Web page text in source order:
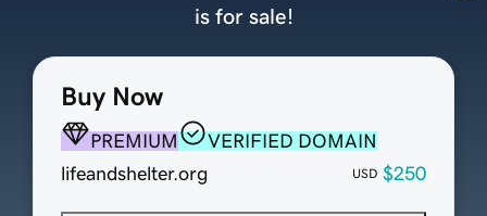
Buy Now
PREMIUM
VERIFIED DOMAIN
lifeandshelter.org
USD $250
is for sale!